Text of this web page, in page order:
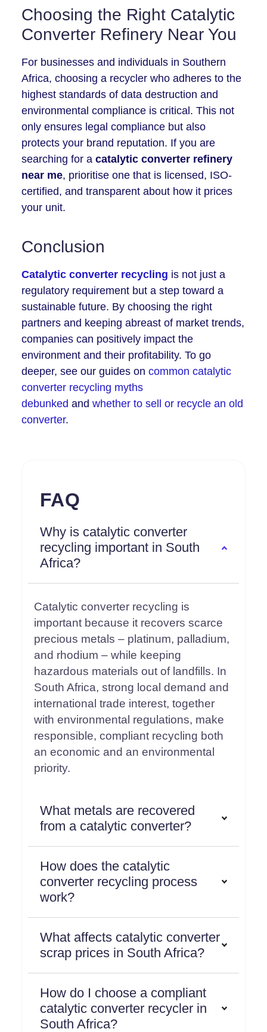
Choosing the Right Catalytic
Converter Refinery Near You
For businesses and individuals in Southern
Africa, choosing a recycler who adheres to the
highest standards of data destruction and
environmental compliance is critical. This not
only ensures legal compliance but also
protects your brand reputation. If you are
searching for a catalytic converter refinery
near me, prioritise one that is licensed, ISO-
certified, and transparent about how it prices
your unit.
Conclusion
Catalytic converter recycling is not just a
regulatory requirement but a step toward a
sustainable future. By choosing the right
partners and keeping abreast of market trends,
companies can positively impact the
environment and their profitability. To go
deeper, see our guides on common catalytic
converter recycling myths
debunked and whether to sell or recycle an old
converter.
FAQ
Why is catalytic converter
recycling important in South
Africa?
Catalytic converter recycling is
important because it recovers scarce
precious metals – platinum, palladium,
and rhodium – while keeping
hazardous materials out of landfills. In
South Africa, strong local demand and
international trade interest, together
with environmental regulations, make
responsible, compliant recycling both
an economic and an environmental
priority.
What metals are recovered
from a catalytic converter?
How does the catalytic
converter recycling process
work?
What affects catalytic converter
scrap prices in South Africa?
How do I choose a compliant
catalytic converter recycler in
South Africa?